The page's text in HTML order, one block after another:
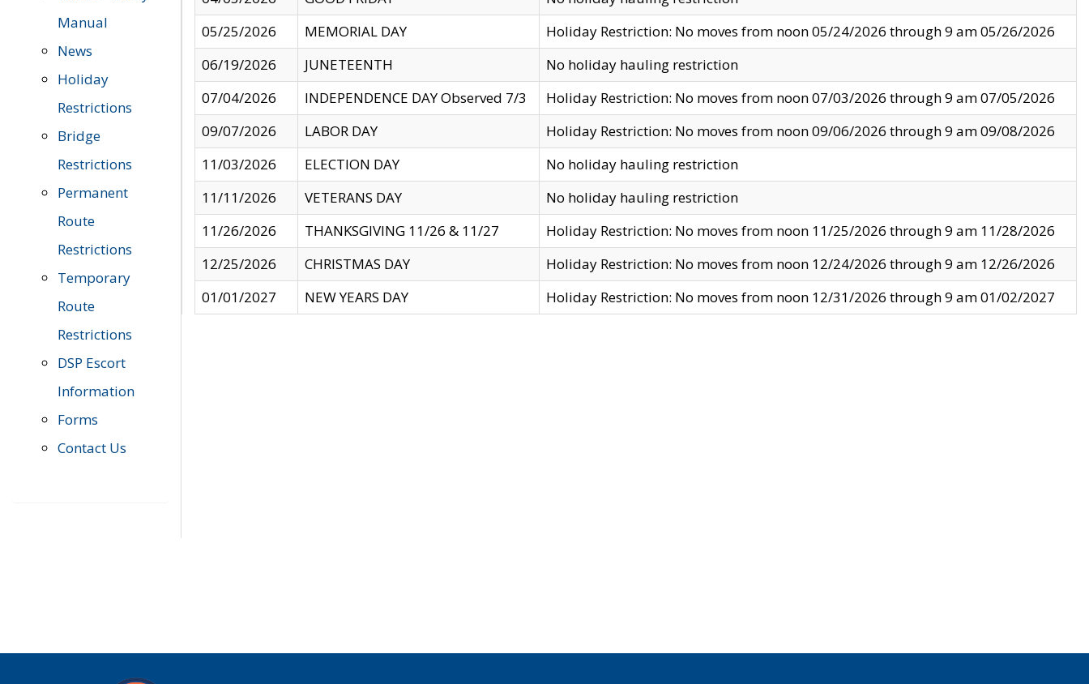
Manual
News
Holiday
Restrictions
Bridge
Restrictions
Permanent
Route
Restrictions
Temporary
Route
Restrictions
DSP Escort
Information
Forms
Contact Us
05/25/2026
MEMORIAL DAY
Holiday Restriction: No moves from noon 05/24/2026 through 9 am 05/26/2026
06/19/2026
JUNETEENTH
No holiday hauling restriction
07/04/2026
INDEPENDENCE DAY Observed 7/3
Holiday Restriction: No moves from noon 07/03/2026 through 9 am 07/05/2026
09/07/2026
LABOR DAY
Holiday Restriction: No moves from noon 09/06/2026 through 9 am 09/08/2026
11/03/2026
ELECTION DAY
No holiday hauling restriction
11/11/2026
VETERANS DAY
No holiday hauling restriction
11/26/2026
THANKSGIVING 11/26 & 11/27
Holiday Restriction: No moves from noon 11/25/2026 through 9 am 11/28/2026
12/25/2026
CHRISTMAS DAY
Holiday Restriction: No moves from noon 12/24/2026 through 9 am 12/26/2026
01/01/2027
NEW YEARS DAY Holiday Restriction: No moves from noon 12/31/2026 through 9 am 01/02/2027